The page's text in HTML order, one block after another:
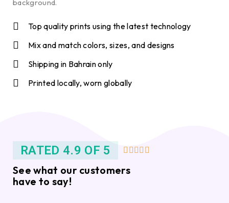
background.
Top quality prints using the latest technology
Mix and match colors, sizes, and designs
Shipping in Bahrain only
Printed locally, worn globally
RATED 4.9 OF 5     
See what our customers
have to say!